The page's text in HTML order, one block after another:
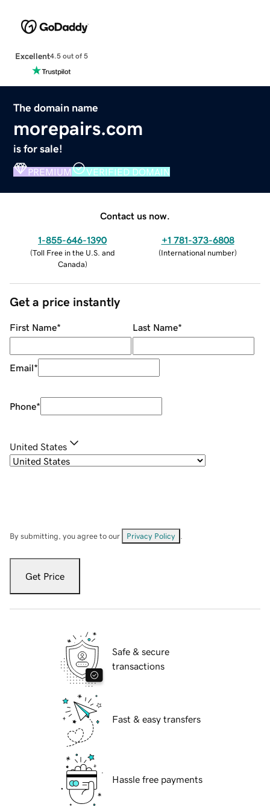
Excellent4.5 out of 5
The domain name
morepairs.com
is for sale!
PREMIUM VERIFIED DOMAIN
Contact us now.
1-855-646-1390
(Toll Free in the U.S. and
Canada)
+1 781-373-6808
(International number)
Get a price instantly
First Name* Last Name*
Email*
Phone*
United States
By submitting, you agree to our Privacy Policy
Get Price
Safe & secure
transactions
Fast & easy transfers
Hassle free payments